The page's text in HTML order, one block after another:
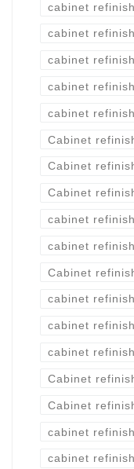
cabinet
cabinet
cabinet
cabinet
cabinet
Cabinet
Cabinet
Cabinet
cabinet
cabinet
Cabinet
cabinet
cabinet
cabinet
Cabinet
Cabinet
cabinet
cabinet